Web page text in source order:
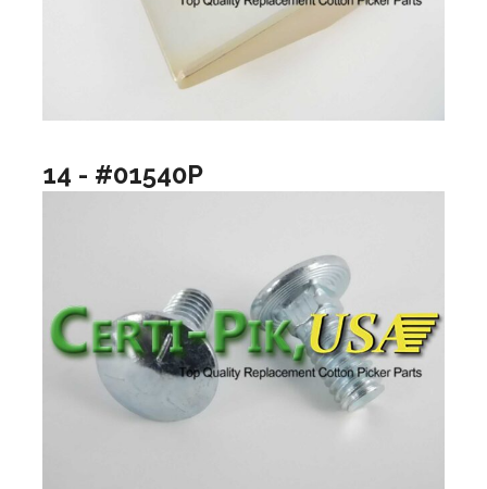
14 - #01540P